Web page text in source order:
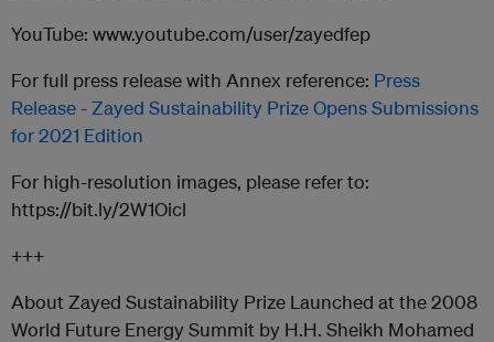
YouTube: www.youtube.com/user/zayedfep
For full press release with Annex reference: Press
Release - Zayed Sustainability Prize Opens Submissions
for 2021 Edition
For high-resolution images, please refer to:
https://bit.ly/2W1Oicl
+++
About Zayed Sustainability Prize Launched at the 2008
World Future Energy Summit by H.H. Sheikh Mohamed